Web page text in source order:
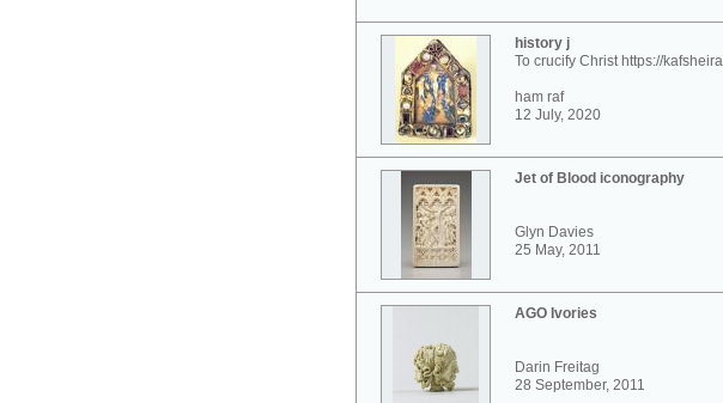
history j
To crucify Christ https://
ham raf
12 July, 2020
Jet of Blood iconography
Glyn Davies
25 May, 2011
AGO Ivories
Darin Freitag
28 September, 2011